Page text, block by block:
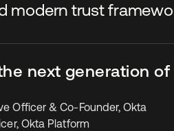
modern trust
next generation of
Officer & Co-Founder, Okta
Okta Platform